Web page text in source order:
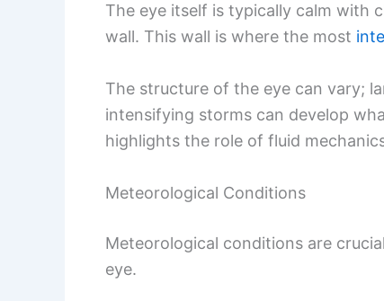
The eye itself is typically calm with
wall. This wall is where the most
The structure of the eye can vary;
intensifying storms can develop
highlights the role of fluid
Meteorological Conditions
Meteorological conditions are
eye.